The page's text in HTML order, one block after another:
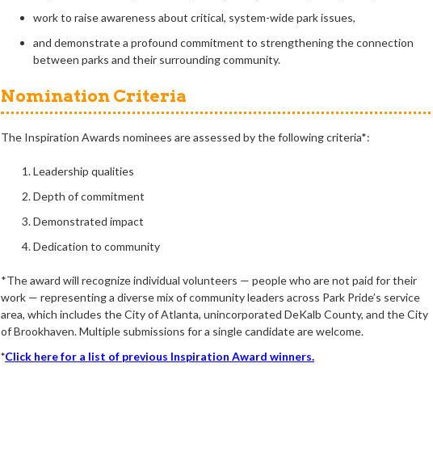
work to raise awareness about critical, system-wide park issues,
and demonstrate a profound commitment to strengthening the connection
between parks and their surrounding community.
Nomination Criteria
The Inspiration Awards nominees are assessed by the following criteria*:
Leadership qualities
Depth of commitment
Demonstrated impact
Dedication to community
*The award will recognize individual volunteers — people who are not paid for their
work — representing a diverse mix of community leaders across Park Pride’s service
area, which includes the City of Atlanta, unincorporated DeKalb County, and the City
of Brookhaven. Multiple submissions for a single candidate are welcome.
*Click here for a list of previous Inspiration Award winners.